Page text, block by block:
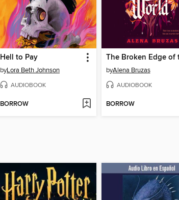
Hell to Pay
byLora Beth Johnson
AUDIOBOOK
BORROW
byAlena Bruzas
AUDIOBOOK
BORROW